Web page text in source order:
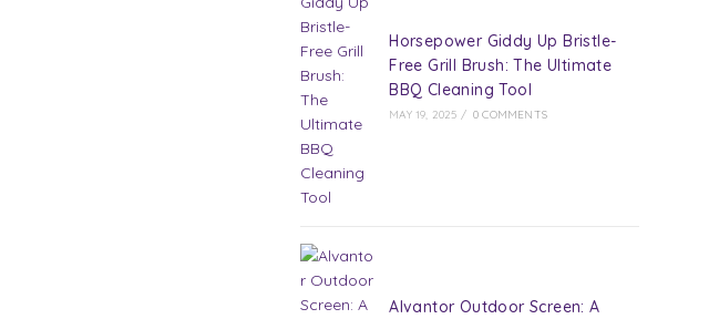
Horsepower Giddy Up Bristle-
Free Grill Brush: The Ultimate
BBQ Cleaning Tool
MAY 19, 2025 / 0 COMMENTS
Alvantor Outdoor Screen: A